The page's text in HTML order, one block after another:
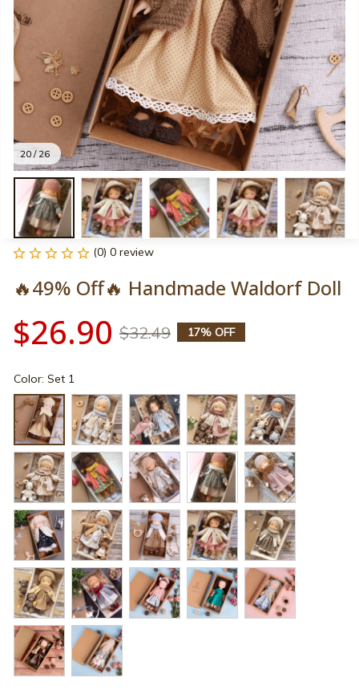
20 / 26
(0) 0 review
🔥49% Off🔥 Handmade Waldorf Doll
$26.90 $32.49 17% OFF
Color: Set 1